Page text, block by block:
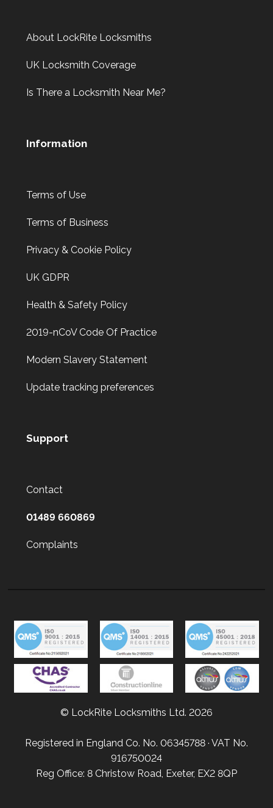
About LockRite Locksmiths
UK Locksmith Coverage
Is There a Locksmith Near Me?
Information
Terms of Use
Terms of Business
Privacy & Cookie Policy
UK GDPR
Health & Safety Policy
2019-nCoV Code Of Practice
Modern Slavery Statement
Update tracking preferences
Support
Contact
01489 660869
Complaints
© LockRite Locksmiths Ltd. 2026
Registered in England Co. No. 06345788 · VAT No.
916750024
Reg Office: 8 Christow Road, Exeter, EX2 8QP